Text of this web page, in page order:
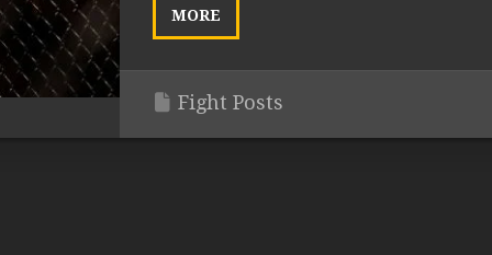
MORE
Fight Posts